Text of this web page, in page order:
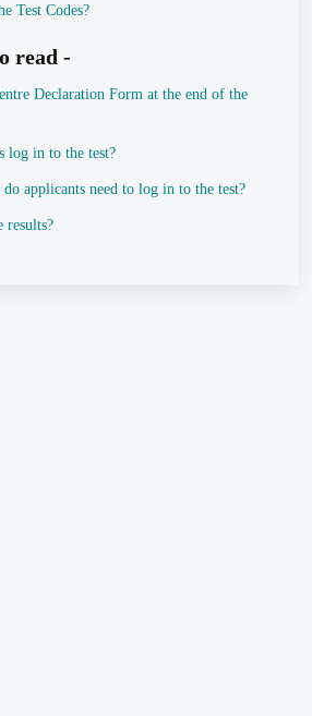
Test Codes?
read -
Declaration Form at the end of the
log in to the test?
applicants need to log in to the test?
results?